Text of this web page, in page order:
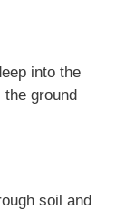
into the
ground
soil and